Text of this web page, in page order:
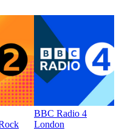
BBC Radio 4
London